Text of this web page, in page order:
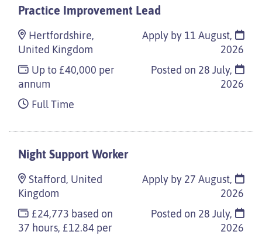
Practice Improvement Lead
Hertfordshire,
United Kingdom
Up to £40,000 per
annum
Full Time
Apply by 11 August,
2026
Posted on 28 July,
2026
Night Support Worker
Stafford, United
Kingdom
£24,773 based on
37 hours, £12.84 per
Apply by 27 August,
2026
Posted on 28 July,
2026